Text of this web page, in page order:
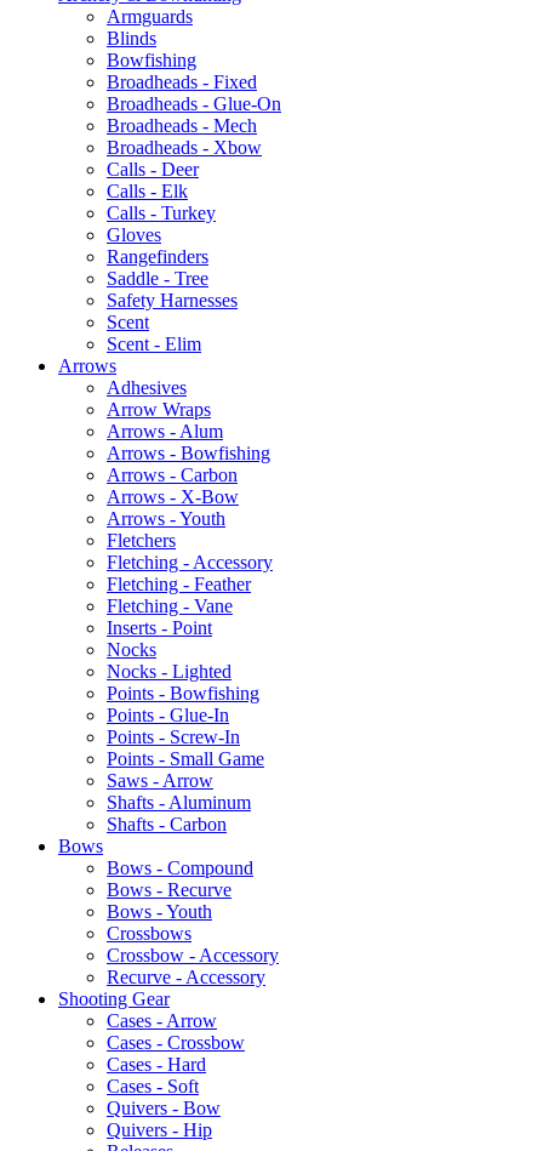
Armguards
Blinds
Bowfishing
Broadheads - Fixed
Broadheads - Glue-On
Broadheads - Mech
Broadheads - Xbow
Calls - Deer
Calls - Elk
Calls - Turkey
Gloves
Rangefinders
Saddle - Tree
Safety Harnesses
Scent
Scent - Elim
Arrows
Adhesives
Arrow Wraps
Arrows - Alum
Arrows - Bowfishing
Arrows - Carbon
Arrows - X-Bow
Arrows - Youth
Fletchers
Fletching - Accessory
Fletching - Feather
Fletching - Vane
Inserts - Point
Nocks
Nocks - Lighted
Points - Bowfishing
Points - Glue-In
Points - Screw-In
Points - Small Game
Saws - Arrow
Shafts - Aluminum
Shafts - Carbon
Bows
Bows - Compound
Bows - Recurve
Bows - Youth
Crossbows
Crossbow - Accessory
Recurve - Accessory
Shooting Gear
Cases - Arrow
Cases - Crossbow
Cases - Hard
Cases - Soft
Quivers - Bow
Quivers - Hip